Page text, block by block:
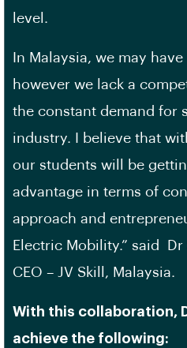
level.
In Malaysia, we may
however we lack a
the constant demand for
industry. I believe that
our students will be
advantage in terms of
approach and
Electric Mobility.” said
CEO – JV Skill, Malaysia.
With this collaboration,
achieve the following: